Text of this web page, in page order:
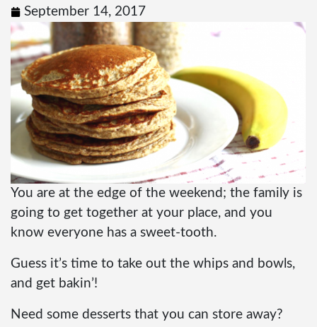
September 14, 2017
You are at the edge of the weekend; the family is
going to get together at your place, and you
know everyone has a sweet-tooth.
Guess it’s time to take out the whips and bowls,
and get bakin’!
Need some desserts that you can store away?